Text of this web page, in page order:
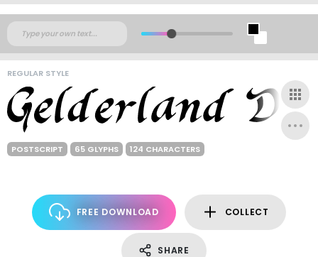
REGULAR STYLE
POSTSCRIPT 65 GLYPHS 124 CHARACTERS
FREE DOWNLOAD COLLECT
SHARE